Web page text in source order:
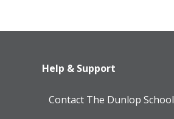
Help & Support
Contact The Dunlop School